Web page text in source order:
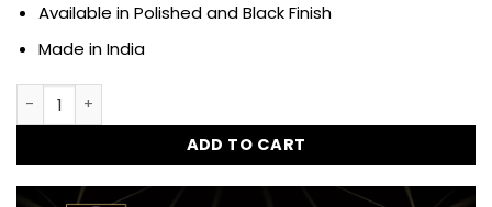
Available in Polished and Black Finish
Made in India
Dug Dug Growler Performance Exhaust SS-304 with dB
ADD TO CART